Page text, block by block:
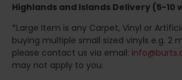
Highlands and Islands Delivery (5-10
*Large Item is any Carpet, Vinyl or
buying multiple small sized vinyls e.g. 2
please contact us via email:
may not apply to you.